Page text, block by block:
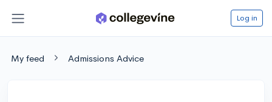
Log in
My feed Admissions Advice